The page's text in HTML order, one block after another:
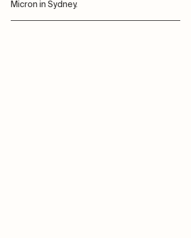
Micron in Sydney.